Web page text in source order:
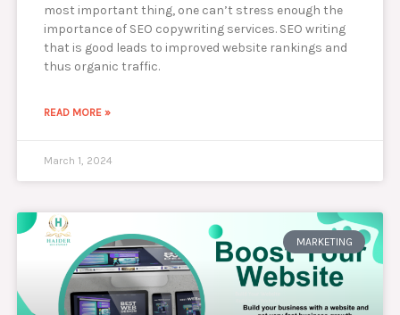
most important thing, one can’t stress enough the
importance of SEO copywriting services. SEO writing
that is good leads to improved website rankings and
thus organic traffic.
READ MORE »
March 1, 2024
MARKETING